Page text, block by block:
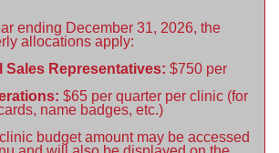
ending December 31, 2026, the
allocations apply:
Sales Representatives: $750 per
$65 per quarter per clinic (for
name badges, etc.)
budget amount may be accessed